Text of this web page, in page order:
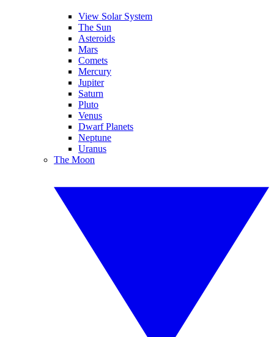
View Solar System
The Sun
Asteroids
Mars
Comets
Mercury
Jupiter
Saturn
Pluto
Venus
Dwarf Planets
Neptune
Uranus
The Moon